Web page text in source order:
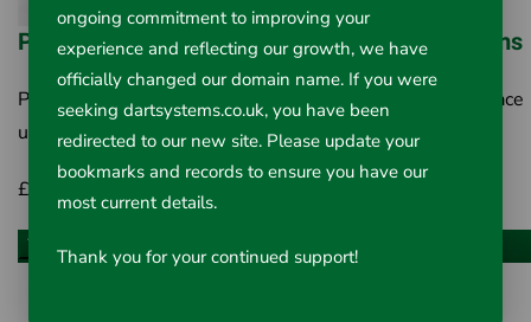
PipeDart 6mm Pipe Tracer / FlexiTrace Systems
PipeDart Pipe Tracer/Flexitrace System 6mm Used to trace
underground pipe location with Cable Locat..
£441.00 Inc VAT £529.20
Choose an option
ongoing commitment to improving your
experience and reflecting our growth, we have
officially changed our domain name. If you were
seeking dartsystems.co.uk, you have been
redirected to our new site. Please update your
bookmarks and records to ensure you have our
most current details.
Thank you for your continued support!